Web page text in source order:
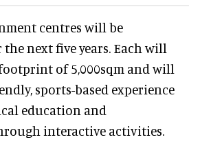
centres will be
next five years. Each will
of 5,000sqm and will
sports-based experience
education and
interactive activities.